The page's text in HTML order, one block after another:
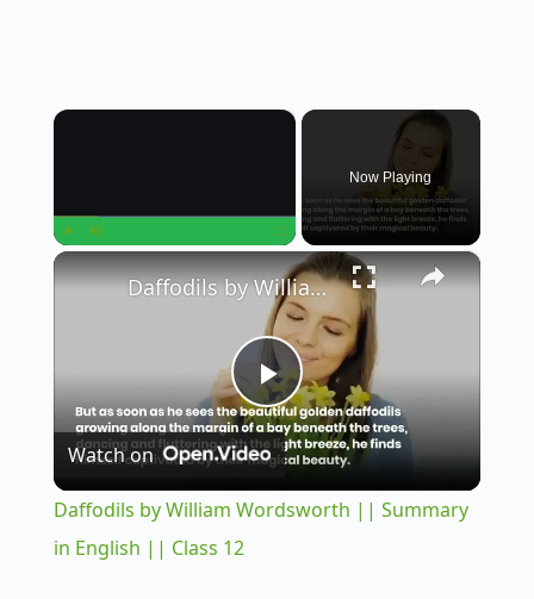
×
Fullscreen
Now Playing
×
P
l
Daffodils by William Wordsworth || Summary in English || Class 12
Watch on
Daffodils by William Wordsworth || Summary
in English || Class 12